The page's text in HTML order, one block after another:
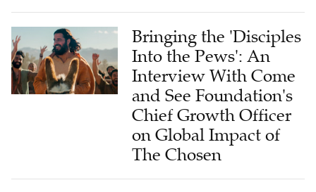
Bringing the 'Disciples
Into the Pews': An
Interview With Come
and See Foundation's
Chief Growth Officer
on Global Impact of
The Chosen